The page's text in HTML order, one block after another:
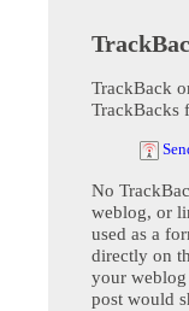
TrackBack
TrackBacks
No
weblog, or
used as a
directly on
your
post would